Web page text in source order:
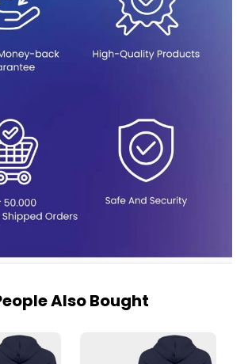
Also Bought